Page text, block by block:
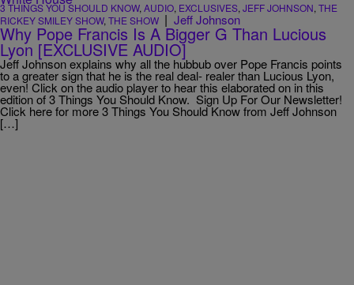
3 THINGS YOU SHOULD KNOW, AUDIO, EXCLUSIVES, JEFF JOHNSON, THE
RICKEY SMILEY SHOW, THE SHOW | Jeff Johnson
Why Pope Francis Is A Bigger G Than Lucious
Lyon [EXCLUSIVE AUDIO]
Jeff Johnson explains why all the hubbub over Pope Francis points
to a greater sign that he is the real deal- realer than Lucious Lyon,
even! Click on the audio player to hear this elaborated on in this
edition of 3 Things You Should Know. Sign Up For Our Newsletter!
Click here for more 3 Things You Should Know from Jeff Johnson
[…]